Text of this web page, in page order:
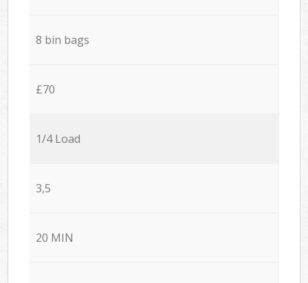
8 bin bags
£70
1/4 Load
3,5
20 MIN